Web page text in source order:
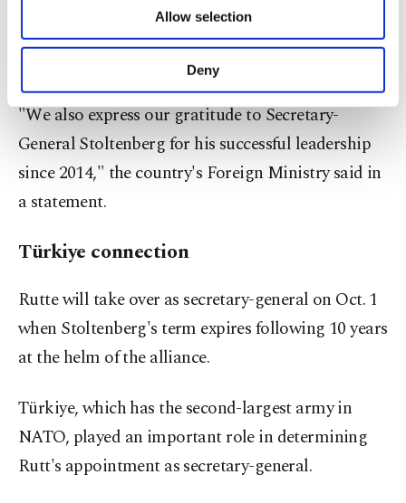
Other cookies will be used for limited
purposes, subject to your explicit consent, to
make our website more functional and
personal as well as for advertising/marketing
preferences through the panel below. To learn
more about cookies, you can click on the
Settings button and read our
Information Text.
Allow selection
Deny
the outgoing Dutch prime minister, who was
named NATO's next secretary-general, succeeding
"We also express our gratitude to Secretary-
General Stoltenberg for his successful leadership
since 2014," the country's Foreign Ministry said in
a statement.
Türkiye connection
Rutte will take over as secretary-general on Oct. 1
when Stoltenberg's term expires following 10 years
at the helm of the alliance.
Türkiye, which has the second-largest army in
NATO, played an important role in determining
Rutt's appointment as secretary-general.